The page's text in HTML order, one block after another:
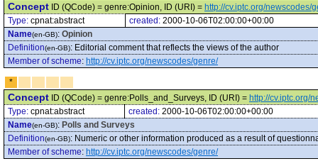
Concept ID (QCode) = genre:Opinion, ID (URI) = http://cv.iptc.org/newscodes/
Type: cpnat:abstract created: 2000-10-06T02:00:00+00:00
Name(en-GB): Opinion
Definition(en-GB): Editorial comment that reflects the views of the author
Member of scheme: http://cv.iptc.org/newscodes/genre/
*
Concept ID (QCode) = genre:Polls_and_Surveys, ID (URI) = http://cv.iptc.org/
Type: cpnat:abstract created: 2000-10-06T02:00:00+00:00
Name(en-GB): Polls and Surveys
Definition(en-GB): Numeric or other information produced as a result of
Member of scheme: http://cv.iptc.org/newscodes/genre/